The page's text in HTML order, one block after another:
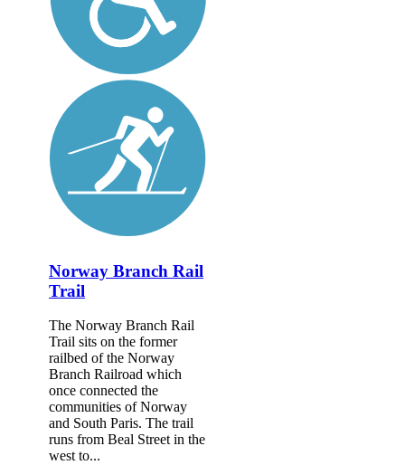
Norway Branch Rail
Trail
The Norway Branch Rail
Trail sits on the former
railbed of the Norway
Branch Railroad which
once connected the
communities of Norway
and South Paris. The trail
runs from Beal Street in the
west to...